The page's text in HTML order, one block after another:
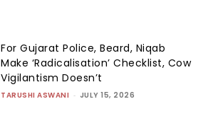
For Gujarat Police, Beard, Niqab
Make ‘Radicalisation’ Checklist, Cow
Vigilantism Doesn’t
TARUSHI ASWANI - JULY 15, 2026